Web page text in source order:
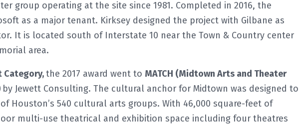
group operating at the site since 1981. Completed in 2016, the
as a major tenant. Kirksey designed the project with Gilbane as
It is located south of Interstate 10 near the Town & Country center
area.
Category,the 2017 award went to MATCH (Midtown Arts and Theater
by Jewett Consulting. The cultural anchor for Midtown was designed to
Houston’s 540 cultural arts groups. With 46,000 square-feet of
multi-use theatrical and exhibition space including four theatres